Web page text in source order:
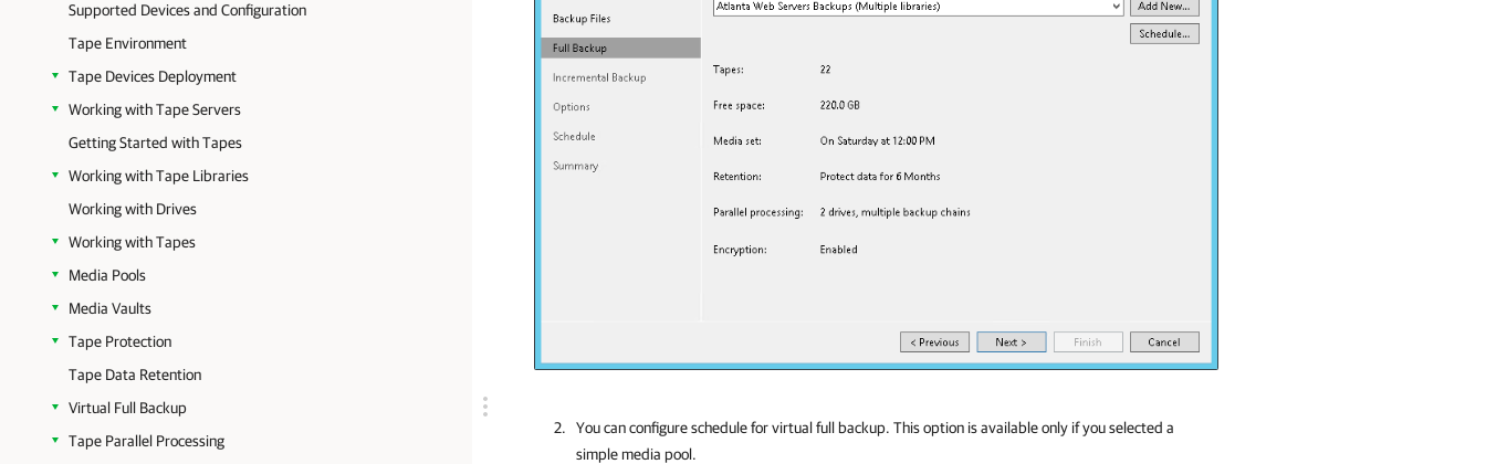
Supported Devices and Configuration
Tape Environment
Tape Devices Deployment
Working with Tape Servers
Getting Started with Tapes
Working with Tape Libraries
Working with Drives
Working with Tapes
Media Pools
Media Vaults
Tape Protection
Tape Data Retention
Virtual Full Backup
Tape Parallel Processing
You can configure schedule for virtual full backup. This option is available only if you selected a
simple media pool.